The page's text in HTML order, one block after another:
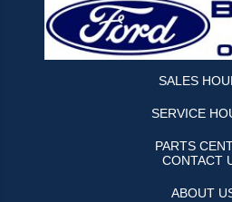
SALES
SERVICE
PARTS
CONTACT
ABOUT